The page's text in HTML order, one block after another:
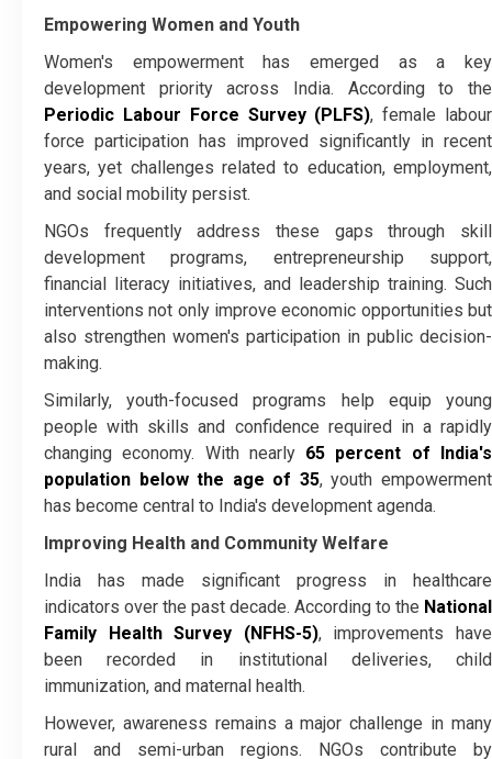
Empowering Women and Youth
Women's empowerment has emerged as a key
development priority across India. According to the
Periodic Labour Force Survey (PLFS), female labour
force participation has improved significantly in recent
years, yet challenges related to education, employment,
and social mobility persist.
NGOs frequently address these gaps through skill
development programs, entrepreneurship support,
financial literacy initiatives, and leadership training. Such
interventions not only improve economic opportunities but
also strengthen women's participation in public decision-
making.
Similarly, youth-focused programs help equip young
people with skills and confidence required in a rapidly
changing economy. With nearly 65 percent of India's
population below the age of 35, youth empowerment
has become central to India's development agenda.
Improving Health and Community Welfare
India has made significant progress in healthcare
indicators over the past decade. According to the National
Family Health Survey (NFHS-5), improvements have
been recorded in institutional deliveries, child
immunization, and maternal health.
However, awareness remains a major challenge in many
rural and semi-urban regions. NGOs contribute by